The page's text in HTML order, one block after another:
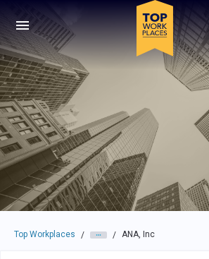
Skip to main navigation
Skip to main content
Press enter to activate the dialog and
Top Workplaces / / ANA, Inc